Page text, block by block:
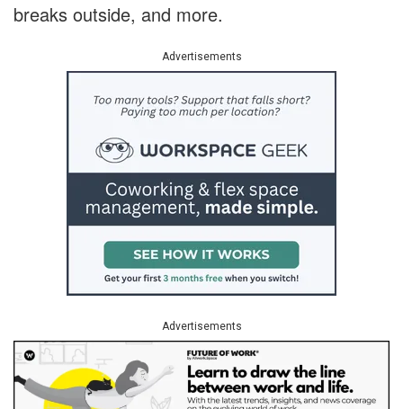
breaks outside, and more.
Advertisements
Advertisements